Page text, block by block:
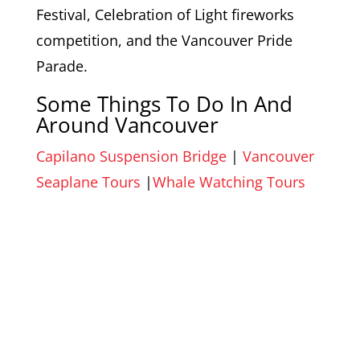
Festival, Celebration of Light fireworks
competition, and the Vancouver Pride
Parade.
Some Things To Do In And
Around Vancouver
Capilano Suspension Bridge| Vancouver
Seaplane Tours |Whale Watching Tours